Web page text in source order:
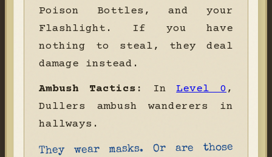
Poison Bottles, and your
Flashlight. If you have
nothing to steal, they deal
damage instead.
Ambush Tactics: InLevel 0 ,
Dullers ambush wanderers in
hallways.
They wear masks. Or are those